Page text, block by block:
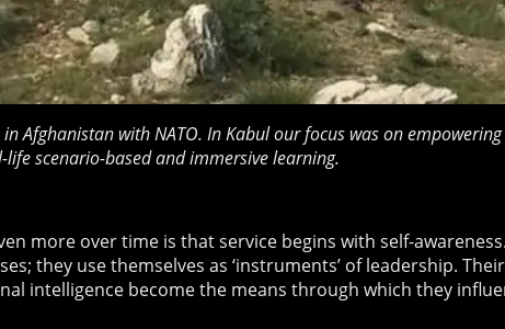
Afghanistan with NATO. In Kabul our focus was on
scenario-based and immersive learning.
more over time is that service begins with self-
they use themselves as ‘instruments’ of leadership.
intelligence become the means through which they